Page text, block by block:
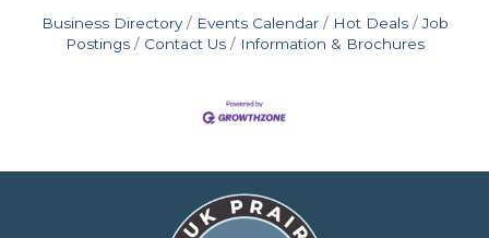
Business Directory Events Calendar Hot Deals
Job
Postings
Contact Us Information & Brochures